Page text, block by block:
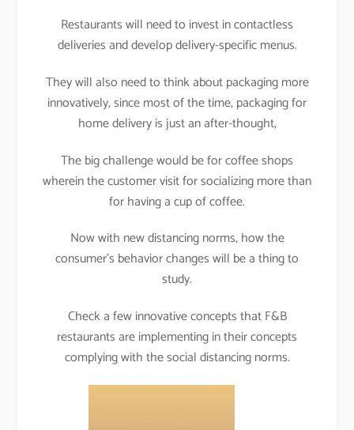
Restaurants will need to invest in contactless
deliveries and develop delivery-specific menus.
They will also need to think about packaging more
innovatively, since most of the time, packaging for
home delivery is just an after-thought,
The big challenge would be for coffee shops
wherein the customer visit for socializing more than
for having a cup of coffee.
Now with new distancing norms, how the
consumer’s behavior changes will be a thing to
study.
Check a few innovative concepts that F&B
restaurants are implementing in their concepts
complying with the social distancing norms.